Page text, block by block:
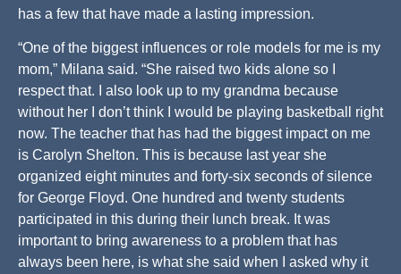
has a few that have made a lasting impression.
“One of the biggest influences or role models for me is my
mom,” Milana said. “She raised two kids alone so I
respect that. I also look up to my grandma because
without her I don’t think I would be playing basketball right
now. The teacher that has had the biggest impact on me
is Carolyn Shelton. This is because last year she
organized eight minutes and forty-six seconds of silence
for George Floyd. One hundred and twenty students
participated in this during their lunch break. It was
important to bring awareness to a problem that has
always been here, is what she said when I asked why it